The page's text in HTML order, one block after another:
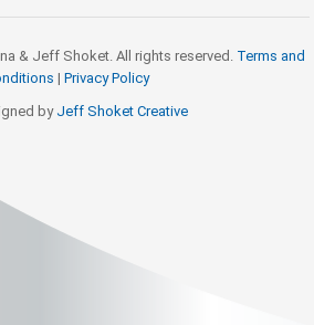
& Jeff Shoket. All rights reserved. Terms and
| Privacy Policy
by Jeff Shoket Creative